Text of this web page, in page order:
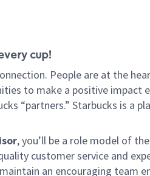
cup!
People are at the
to make a positive impact
“partners.” Starbucks is a
, you’ll be a role model of
customer service and
an encouraging team